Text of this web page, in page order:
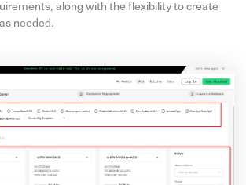
along with the flexibility to create
needed.